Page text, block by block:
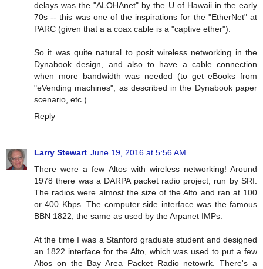
delays was the "ALOHAnet" by the U of Hawaii in the early
70s -- this was one of the inspirations for the "EtherNet" at
PARC (given that a a coax cable is a "captive ether").
So it was quite natural to posit wireless networking in the
Dynabook design, and also to have a cable connection
when more bandwidth was needed (to get eBooks from
"eVending machines", as described in the Dynabook paper
scenario, etc.).
Reply
Larry Stewart June 19, 2016 at 5:56 AM
There were a few Altos with wireless networking! Around
1978 there was a DARPA packet radio project, run by SRI.
The radios were almost the size of the Alto and ran at 100
or 400 Kbps. The computer side interface was the famous
BBN 1822, the same as used by the Arpanet IMPs.
At the time I was a Stanford graduate student and designed
an 1822 interface for the Alto, which was used to put a few
Altos on the Bay Area Packet Radio netowrk. There's a